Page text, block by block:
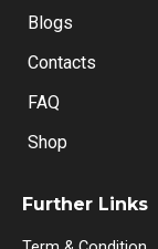
Blogs
Contacts
FAQ
Shop
Further Links